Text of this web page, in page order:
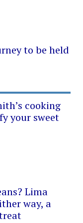
to be held
cooking
your sweet
Lima
way, a